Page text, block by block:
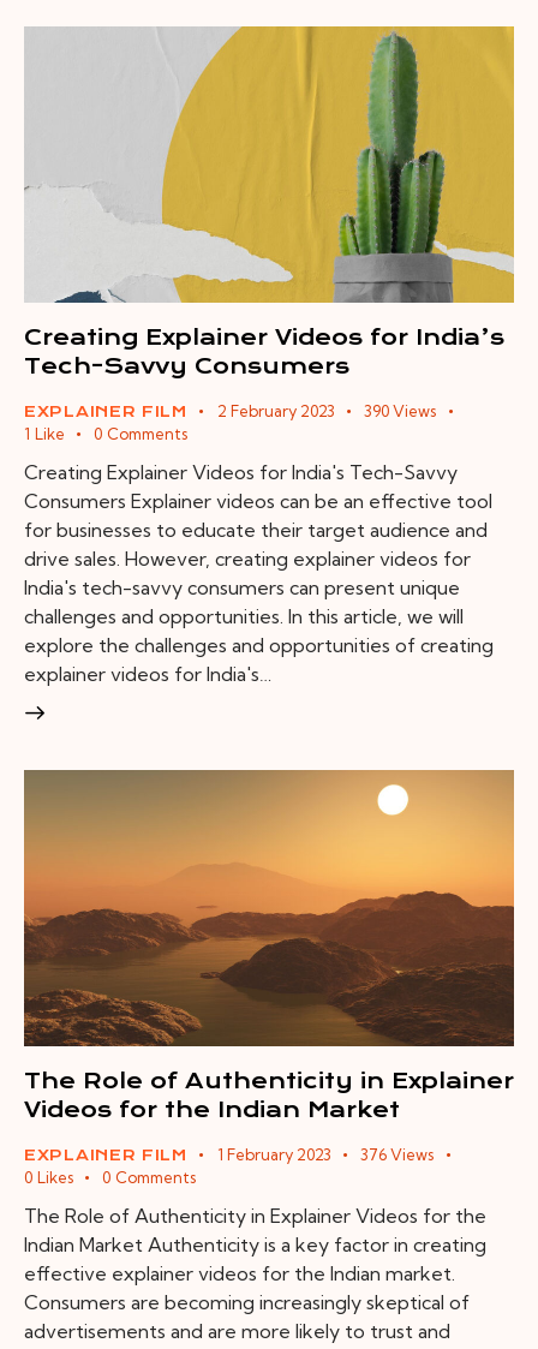
Creating Explainer Videos for India’s
Tech-Savvy Consumers
EXPLAINER FILM 2 February 2023 390 Views
1 Like 0 Comments
Creating Explainer Videos for India's Tech-Savvy
Consumers Explainer videos can be an effective tool
for businesses to educate their target audience and
drive sales. However, creating explainer videos for
India's tech-savvy consumers can present unique
challenges and opportunities. In this article, we will
explore the challenges and opportunities of creating
explainer videos for India's…
The Role of Authenticity in Explainer
Videos for the Indian Market
EXPLAINER FILM 1 February 2023 376 Views
0 Likes 0 Comments
The Role of Authenticity in Explainer Videos for the
Indian Market Authenticity is a key factor in creating
effective explainer videos for the Indian market.
Consumers are becoming increasingly skeptical of
advertisements and are more likely to trust and